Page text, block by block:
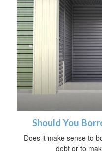
Should You
Does it make sense to
debt or to